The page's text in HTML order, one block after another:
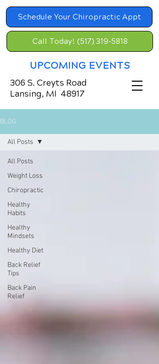
Schedule Your Chiropractic Appt
UPCOMING EVENTS
Call Today! (517) 319-5818
306 S. Creyts Road
Lansing, MI 48917
BLOG
All Posts
Weight Loss
Chiropractic
Healthy
Habits
Healthy
Mindsets
Healthy Diet
Back Relief
Tips
Back Pain
Relief
All Posts